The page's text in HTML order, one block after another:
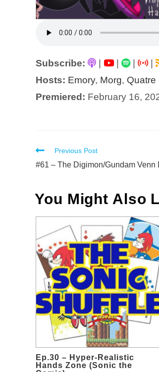
Subscribe: | |
|
Hosts: Emory, Morg, Quatre
Premiered: February 16,
Read
more
Previous Post
#61 – The Digimon/Gundam Venn
You Might Also
Ep.30 – Hyper-Realistic
Hands Zone (Sonic the